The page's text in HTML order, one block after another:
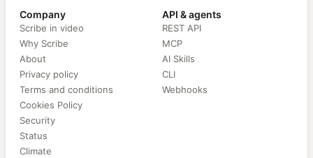
Company
Scribe in video
Why Scribe
About
Privacy policy
Terms and conditions
Cookies Policy
Security
Status
Climate
API & agents
REST API
MCP
AI Skills
CLI
Webhooks